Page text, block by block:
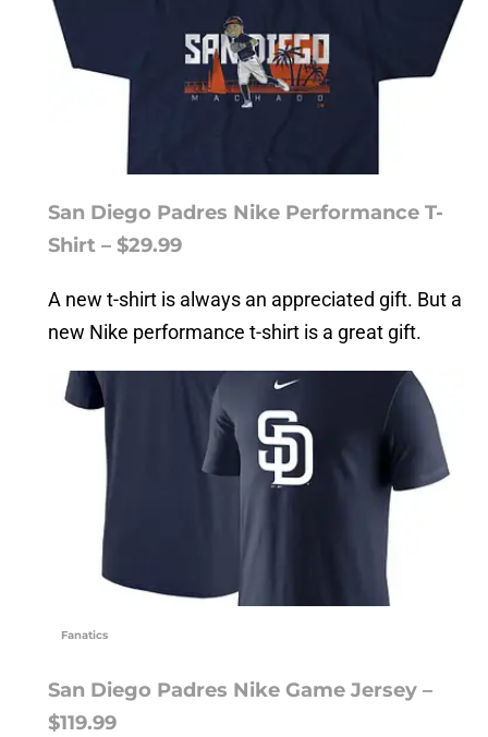
San Diego Padres Nike Performance T-
Shirt – $29.99
A new t-shirt is always an appreciated gift. But a
new Nike performance t-shirt is a great gift.
Fanatics
San Diego Padres Nike Game Jersey –
$119.99